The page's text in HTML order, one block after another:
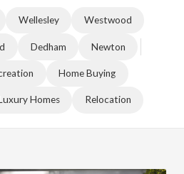
Wellesley Westwood
Dedham Newton
Home Buying
Homes Relocation